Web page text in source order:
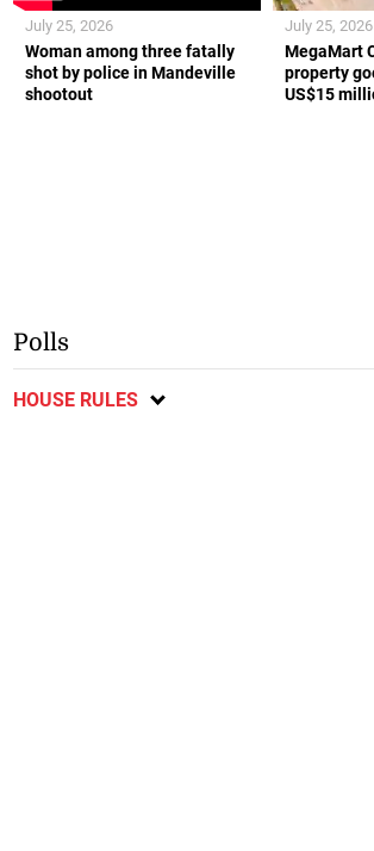
Woman among three fatally
shot by police in Mandeville
shootout
July 25, 2026
MegaMart
property
US$15
July 25, 2026
Polls
HOUSE RULES